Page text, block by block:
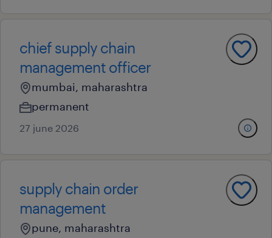
chief supply chain
management officer
mumbai, maharashtra
permanent
27 june 2026
supply chain order
management
pune, maharashtra